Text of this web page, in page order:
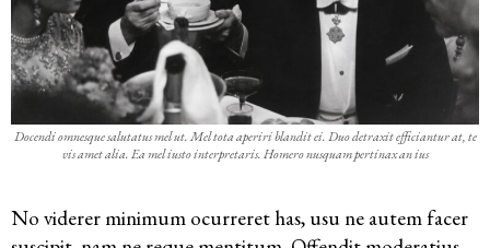
Docendi omnesque salutatus mel ut. Mel tota aperiri blandit ei. Duo detraxit efficiantur at, te
vis amet alia. Ea mel iusto interpretaris. Homero nusquam pertinax an ius
No viderer minimum ocurreret has, usu ne autem facer